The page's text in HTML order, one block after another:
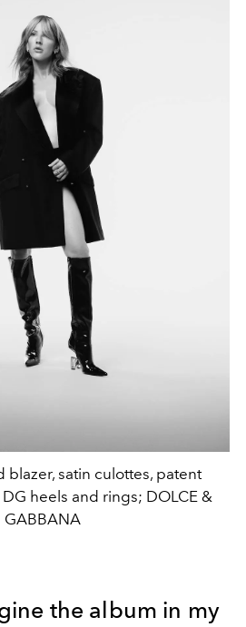
blazer, satin culottes, patent
heels and rings; DOLCE &
GABBANA
the album in my